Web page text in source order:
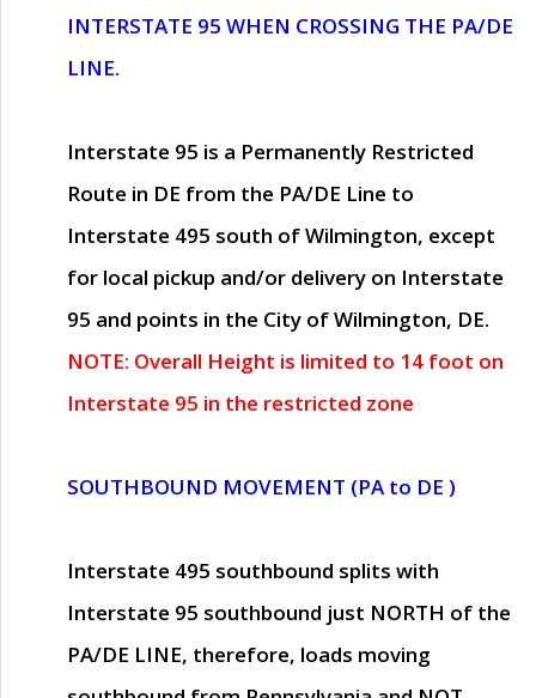
INTERSTATE 95 WHEN CROSSING THE PA/DE
LINE.
Interstate 95 is a Permanently Restricted
Route in DE from the PA/DE Line to
Interstate 495 south of Wilmington, except
for local pickup and/or delivery on Interstate
95 and points in the City of Wilmington, DE.
NOTE: Overall Height is limited to 14 foot on
Interstate 95 in the restricted zone
SOUTHBOUND MOVEMENT (PA to DE )
Interstate 495 southbound splits with
Interstate 95 southbound just NORTH of the
PA/DE LINE, therefore, loads moving